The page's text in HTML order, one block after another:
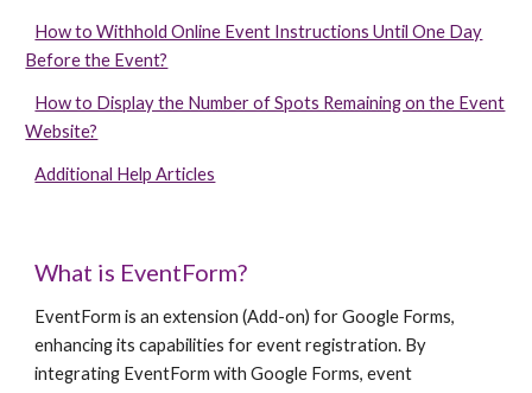
How to Withhold Online Event Instructions Until One Day
Before the Event?
How to Display the Number of Spots Remaining on the Event
Website?
Additional Help Articles
What is EventForm?
EventForm is an extension (Add-on) for Google Forms,
enhancing its capabilities for event registration. By
integrating EventForm with Google Forms, event